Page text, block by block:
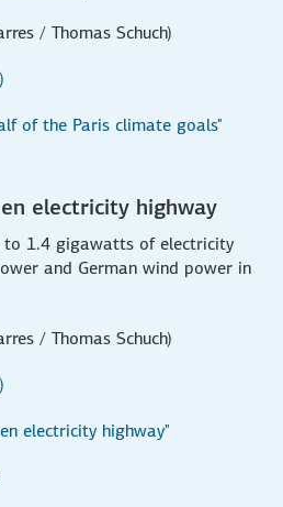
/ Thomas Schuch)
of the Paris climate goals"
electricity highway
1.4 gigawatts of electricity
and German wind power in
/ Thomas Schuch)
electricity highway"